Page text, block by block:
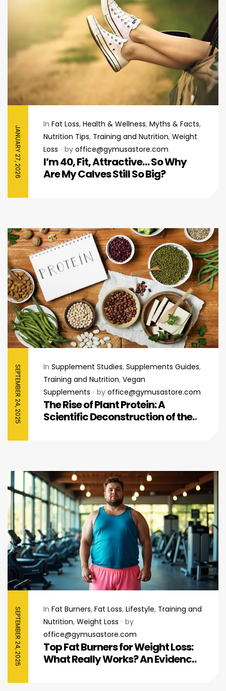
JANUARY 27, 2026
In Fat Loss, Health & Wellness, Myths & Facts,
Nutrition Tips, Training and Nutrition, Weight
Loss
by office@gymusastore.com
I’m 40, Fit, Attractive… So Why
Are My Calves Still So Big?
SEPTEMBER 24, 2025 In Supplement Studies, Supplements Guides,
Training and Nutrition, Vegan
Supplements
by office@gymusastore.com
The Rise of Plant Protein: A
Scientific Deconstruction of the
SEPTEMBER 24, 2025 In Fat Burners, Fat Loss, Lifestyle, Training and
Nutrition, Weight Loss
by
office@gymusastore.com
Top Fat Burners for Weight Loss:
What Really Works? An Evidence-